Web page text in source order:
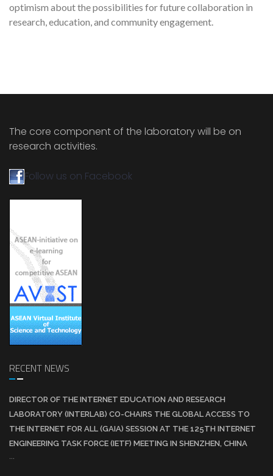
optimism about the possibilities for future collaboration in
research, education, and community engagement.
The core component of the laboratory will be on
research activities.
Follow us on Facebook
RECENT NEWS
DIRECTOR OF THE INTERNET EDUCATION AND RESEARCH
LABORATORY (INTERLAB) CO-CHAIRS THE GLOBAL ACCESS TO
THE INTERNET FOR ALL (GAIA) SESSION AT THE 125TH INTERNET
ENGINEERING TASK FORCE (IETF) MEETING IN SHENZHEN, CHINA
...